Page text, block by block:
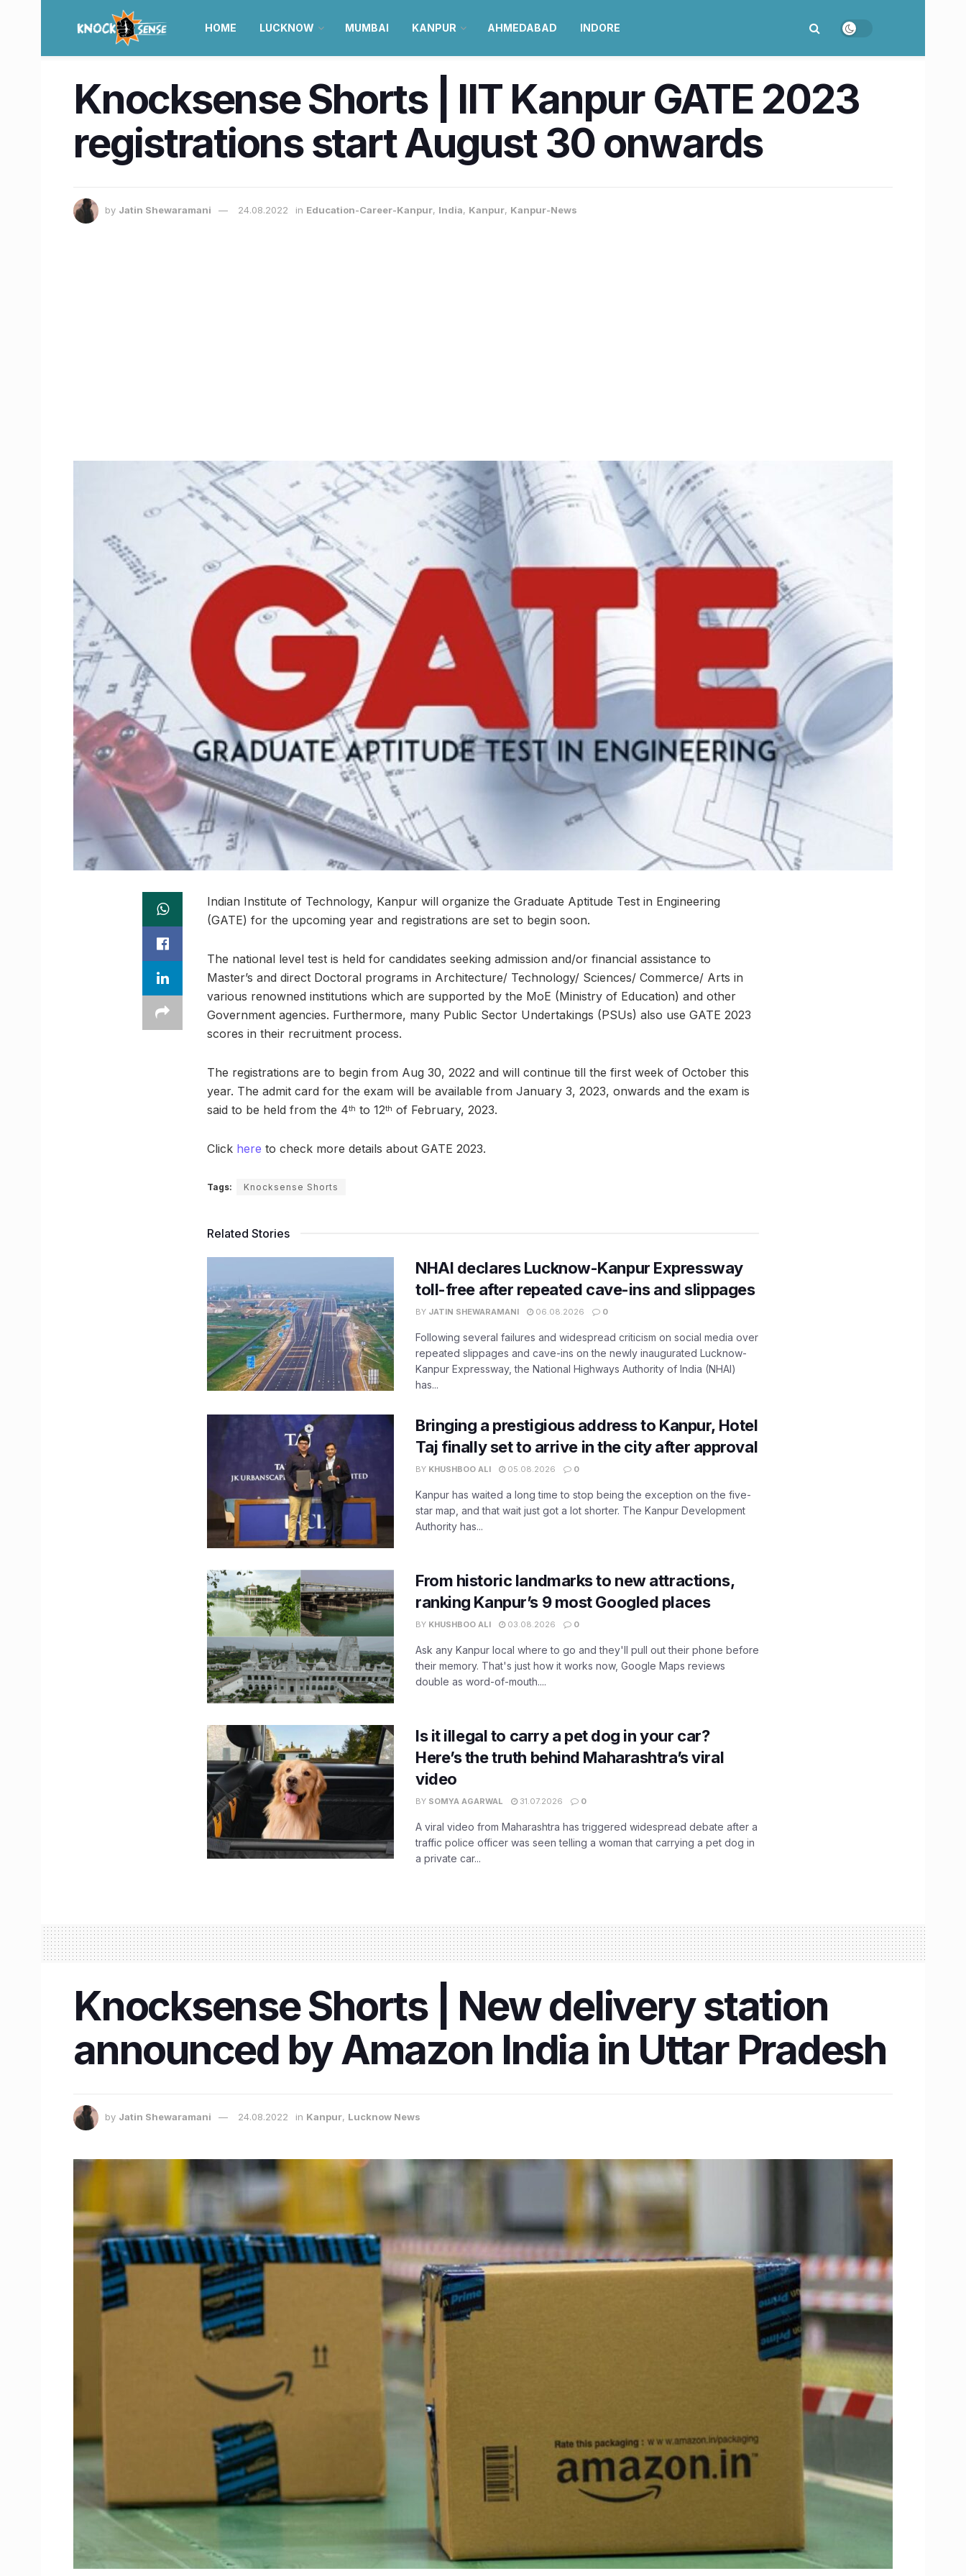
HOME LUCKNOW MUMBAI KANPUR AHMEDABAD INDORE
Knocksense Shorts | IIT Kanpur GATE 2023
registrations start August 30 onwards
by Jatin Shewaramani 24.08.2022 in Education-Career-Kanpur, India, Kanpur, Kanpur-News
Indian Institute of Technology, Kanpur will organize the Graduate Aptitude Test in Engineering
(GATE) for the upcoming year and registrations are set to begin soon.
The national level test is held for candidates seeking admission and/or financial assistance to
Master’s and direct Doctoral programs in Architecture/ Technology/ Sciences/ Commerce/ Arts in
various renowned institutions which are supported by the MoE (Ministry of Education) and other
Government agencies. Furthermore, many Public Sector Undertakings (PSUs) also use GATE 2023
scores in their recruitment process.
The registrations are to begin from Aug 30, 2022 and will continue till the first week of October this
year. The admit card for the exam will be available from January 3, 2023, onwards and the exam is
said to be held from the 4th to 12th of February, 2023.
Click here to check more details about GATE 2023.
Tags: Knocksense Shorts
Related Stories
NHAI declares Lucknow-Kanpur Expressway
toll-free after repeated cave-ins and slippages
BY JATIN SHEWARAMANI 06.08.2026 0
Following several failures and widespread criticism on social media over
repeated slippages and cave-ins on the newly inaugurated Lucknow-
Kanpur Expressway, the National Highways Authority of India (NHAI)
has...
Bringing a prestigious address to Kanpur, Hotel
Taj finally set to arrive in the city after approval
BY KHUSHBOO ALI 05.08.2026 0
Kanpur has waited a long time to stop being the exception on the five-
star map, and that wait just got a lot shorter. The Kanpur Development
Authority has...
From historic landmarks to new attractions,
ranking Kanpur’s 9 most Googled places
BY KHUSHBOO ALI 03.08.2026 0
Ask any Kanpur local where to go and they'll pull out their phone before
their memory. That's just how it works now, Google Maps reviews
double as word-of-mouth....
Is it illegal to carry a pet dog in your car?
Here’s the truth behind Maharashtra’s viral
video
BY SOMYA AGARWAL 31.07.2026 0
A viral video from Maharashtra has triggered widespread debate after a
traffic police officer was seen telling a woman that carrying a pet dog in
a private car...
Knocksense Shorts | New delivery station
announced by Amazon India in Uttar Pradesh
by Jatin Shewaramani 24.08.2022 in Kanpur, Lucknow News